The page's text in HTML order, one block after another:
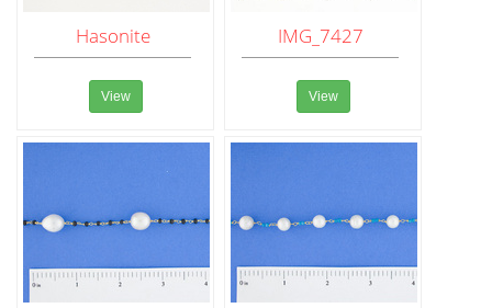
Hasonite
View
IMG_7427
View